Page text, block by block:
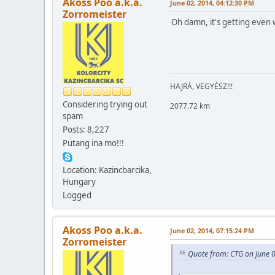
Zorromeister
Considering trying out
spam
Posts: 8,227
Putang ina mo!!!
Location: Kazincbarcika,
Hungary
Logged
June 02, 2014, 04:12:30 PM
Oh damn, it's getting even
HAJRÁ, VEGYÉSZ!!!
2077.72 km
Akoss Poo a.k.a.
Zorromeister
June 02, 2014, 07:15:24 PM
Quote from: CTG on June